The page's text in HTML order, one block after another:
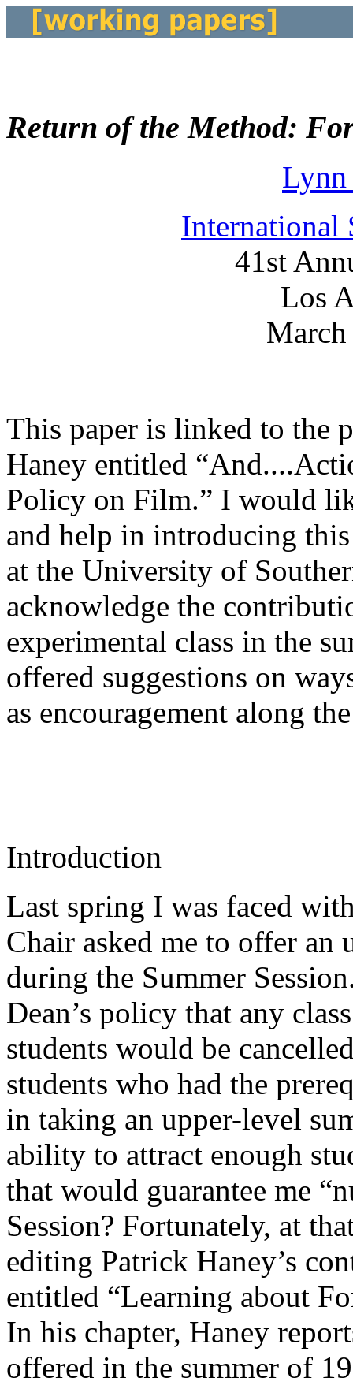
Return of the Method:
International
41st
Los
This paper is linked to the
Haney entitled
Policy on Film.” I would
and help in introducing
at the University of
acknowledge the
experimental class in the
offered suggestions on
as encouragement along
Introduction
Last spring I was faced
Chair asked me to offer an
during the Summer
Dean’s policy that any
students would be
students who had the
in taking an upper-level
ability to attract enough
that would guarantee me
Session? Fortunately, at
editing Patrick Haney’s
entitled “Learning about
In his chapter, Haney
offered in the summer of